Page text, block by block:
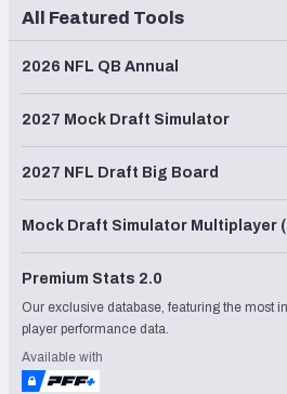
All Featured Tools
2026 NFL QB Annual
2027 Mock Draft Simulator
2027 NFL Draft Big Board
Mock Draft Simulator Multiplayer
Premium Stats 2.0
Our exclusive database, featuring the most
player performance data.
Available with